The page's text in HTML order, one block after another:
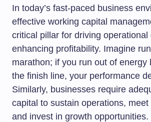
In today’s fast-paced business
effective working capital
critical pillar for driving operational
enhancing profitability. Imagine
marathon; if you run out of energy
the finish line, your performance
Similarly, businesses require
capital to sustain operations, meet
and invest in growth opportunities.